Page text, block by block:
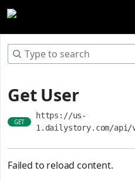
Get User
GET
https://us-
1.dailystory.com/api/
Failed to reload content.